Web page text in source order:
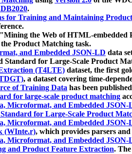
.
for Training and Maintaining
"Mining the Web of HTML-embedded
Product Matching task.
and Embedded JSON-LD data
for Large-Scale Product
(T4LTE) dataset, the first
, a dataset covering time-
of Training Data has been
for large-scale product matching
Microformat, and Embedded JSON-
for Large-Scale Product
Microformat, and Embedded JSON-
(WInte.r), which provides parsers
Microformat, and Embedded JSON-
and Product Feature Extraction.